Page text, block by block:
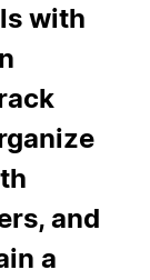
with
and
a